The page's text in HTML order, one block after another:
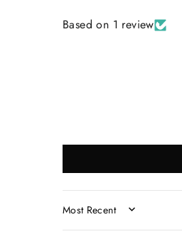
Based on 1 review
SORT BY